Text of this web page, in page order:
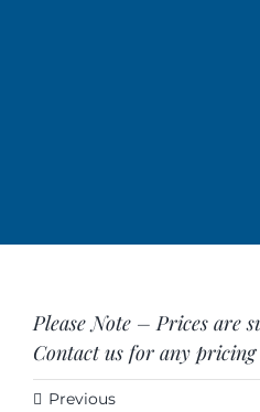
Saddle
Tack
Apparel
Please Note – Prices are
Contact us for any pricing
Previous